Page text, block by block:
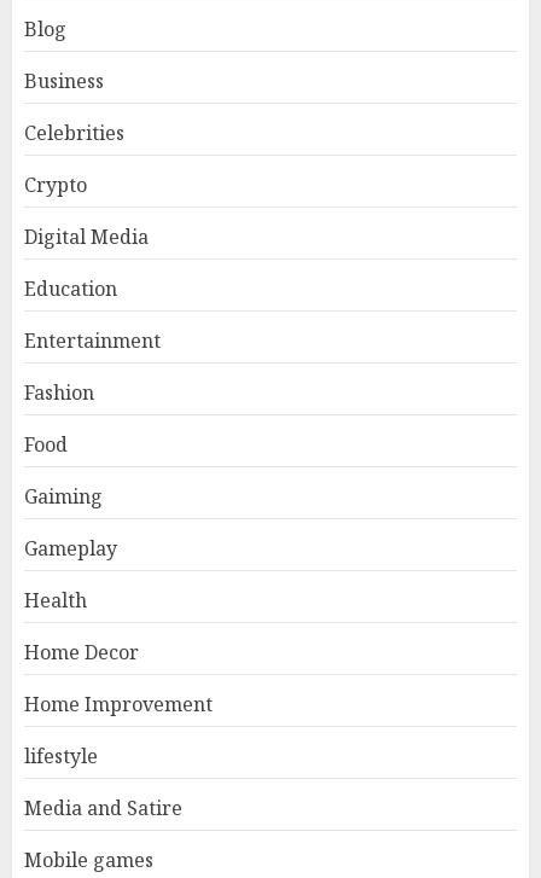
Blog
Business
Celebrities
Crypto
Digital Media
Education
Entertainment
Fashion
Food
Gaiming
Gameplay
Health
Home Decor
Home Improvement
lifestyle
Media and Satire
Mobile games